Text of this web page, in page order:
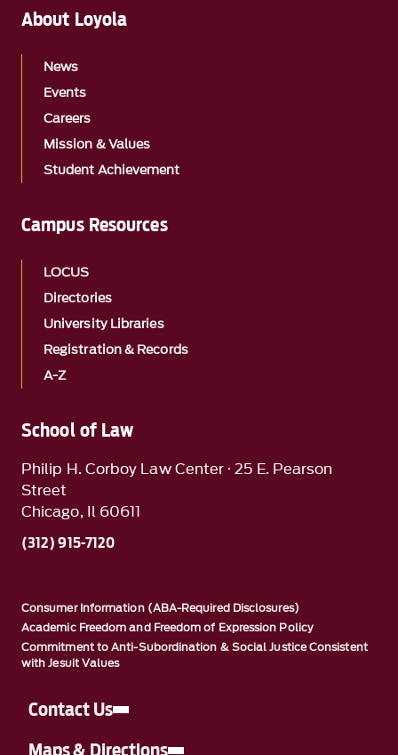
School of Law
Philip H. Corboy Law Center · 25 E. Pearson
Street
Chicago, Il 60611
(312) 915-7120
Consumer Information (ABA-Required Disclosures)
Academic Freedom and Freedom of Expression Policy
Commitment to Anti-Subordination & Social Justice Consistent
with Jesuit Values
Contact Us
Maps & Directions
About Loyola
News
Events
Careers
Mission & Values
Student Achievement
Campus Resources
LOCUS
Directories
University Libraries
Registration & Records
A-Z